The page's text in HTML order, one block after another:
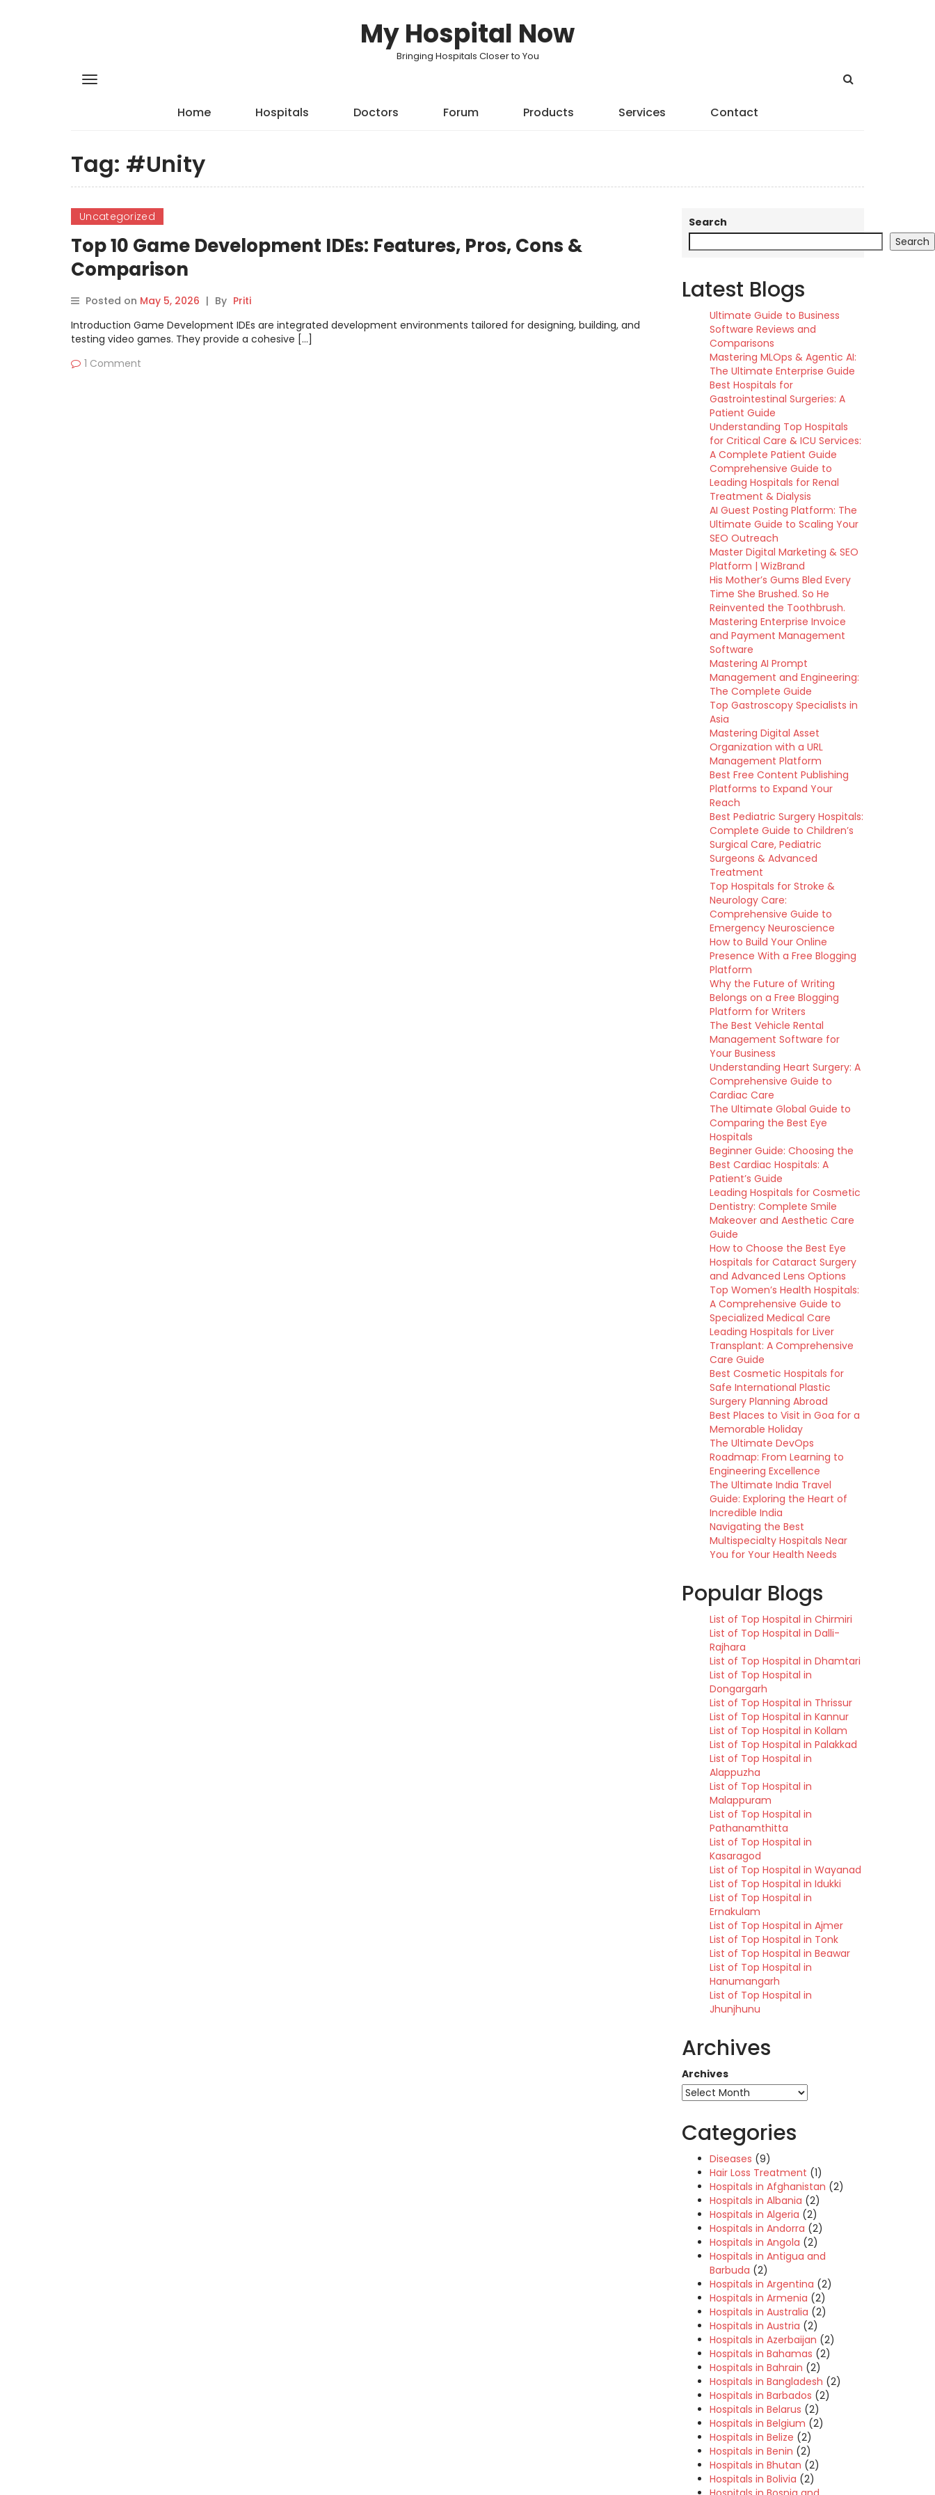
My Hospital Now
Bringing Hospitals Closer to You
Home Hospitals Doctors Forum Products Services Contact
Tag: #Unity
Uncategorized
Top 10 Game Development IDEs: Features, Pros, Cons &
Comparison
Posted on May 5, 2026 | By Priti
Introduction Game Development IDEs are integrated development environments tailored for designing, building, and
testing video games. They provide a cohesive […]
1 Comment
Search
Search
Latest Blogs
Ultimate Guide to Business
Software Reviews and
Comparisons
Mastering MLOps & Agentic AI:
The Ultimate Enterprise Guide
Best Hospitals for
Gastrointestinal Surgeries: A
Patient Guide
Understanding Top Hospitals
for Critical Care & ICU Services:
A Complete Patient Guide
Comprehensive Guide to
Leading Hospitals for Renal
Treatment & Dialysis
AI Guest Posting Platform: The
Ultimate Guide to Scaling Your
SEO Outreach
Master Digital Marketing & SEO
Platform | WizBrand
His Mother’s Gums Bled Every
Time She Brushed. So He
Reinvented the Toothbrush.
Mastering Enterprise Invoice
and Payment Management
Software
Mastering AI Prompt
Management and Engineering:
The Complete Guide
Top Gastroscopy Specialists in
Asia
Mastering Digital Asset
Organization with a URL
Management Platform
Best Free Content Publishing
Platforms to Expand Your
Reach
Best Pediatric Surgery Hospitals:
Complete Guide to Children’s
Surgical Care, Pediatric
Surgeons & Advanced
Treatment
Top Hospitals for Stroke &
Neurology Care:
Comprehensive Guide to
Emergency Neuroscience
How to Build Your Online
Presence With a Free Blogging
Platform
Why the Future of Writing
Belongs on a Free Blogging
Platform for Writers
The Best Vehicle Rental
Management Software for
Your Business
Understanding Heart Surgery: A
Comprehensive Guide to
Cardiac Care
The Ultimate Global Guide to
Comparing the Best Eye
Hospitals
Beginner Guide: Choosing the
Best Cardiac Hospitals: A
Patient’s Guide
Leading Hospitals for Cosmetic
Dentistry: Complete Smile
Makeover and Aesthetic Care
Guide
How to Choose the Best Eye
Hospitals for Cataract Surgery
and Advanced Lens Options
Top Women’s Health Hospitals:
A Comprehensive Guide to
Specialized Medical Care
Leading Hospitals for Liver
Transplant: A Comprehensive
Care Guide
Best Cosmetic Hospitals for
Safe International Plastic
Surgery Planning Abroad
Best Places to Visit in Goa for a
Memorable Holiday
The Ultimate DevOps
Roadmap: From Learning to
Engineering Excellence
The Ultimate India Travel
Guide: Exploring the Heart of
Incredible India
Navigating the Best
Multispecialty Hospitals Near
You for Your Health Needs
Popular Blogs
List of Top Hospital in Chirmiri
List of Top Hospital in Dalli-
Rajhara
List of Top Hospital in Dhamtari
List of Top Hospital in
Dongargarh
List of Top Hospital in Thrissur
List of Top Hospital in Kannur
List of Top Hospital in Kollam
List of Top Hospital in Palakkad
List of Top Hospital in
Alappuzha
List of Top Hospital in
Malappuram
List of Top Hospital in
Pathanamthitta
List of Top Hospital in
Kasaragod
List of Top Hospital in Wayanad
List of Top Hospital in Idukki
List of Top Hospital in
Ernakulam
List of Top Hospital in Ajmer
List of Top Hospital in Tonk
List of Top Hospital in Beawar
List of Top Hospital in
Hanumangarh
List of Top Hospital in
Jhunjhunu
Archives
Archives
Categories
Diseases (9)
Hair Loss Treatment (1)
Hospitals in Afghanistan (2)
Hospitals in Albania (2)
Hospitals in Algeria (2)
Hospitals in Andorra (2)
Hospitals in Angola (2)
Hospitals in Antigua and
Barbuda (2)
Hospitals in Argentina (2)
Hospitals in Armenia (2)
Hospitals in Australia (2)
Hospitals in Austria (2)
Hospitals in Azerbaijan (2)
Hospitals in Bahamas (2)
Hospitals in Bahrain (2)
Hospitals in Bangladesh (2)
Hospitals in Barbados (2)
Hospitals in Belarus (2)
Hospitals in Belgium (2)
Hospitals in Belize (2)
Hospitals in Benin (2)
Hospitals in Bhutan (2)
Hospitals in Bolivia (2)